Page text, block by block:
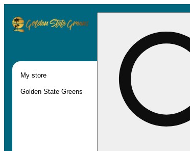
My store
Golden State Greens